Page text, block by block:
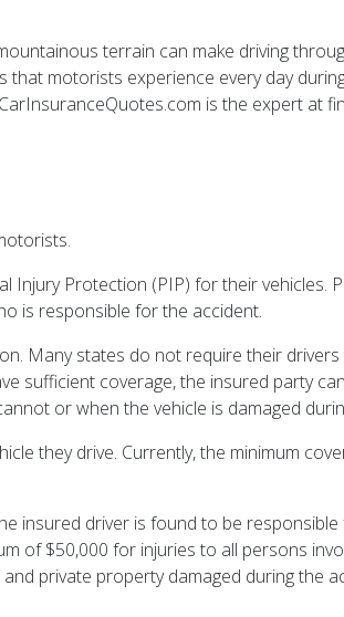
terrain can make driving
motorists experience every day
is the expert at
Protection (PIP) for their vehicles.
is responsible for the accident.
Many states do not require their
sufficient coverage, the insured party
or when the vehicle is damaged
they drive. Currently, the minimum
insured driver is found to be
of $50,000 for injuries to all persons
private property damaged during the